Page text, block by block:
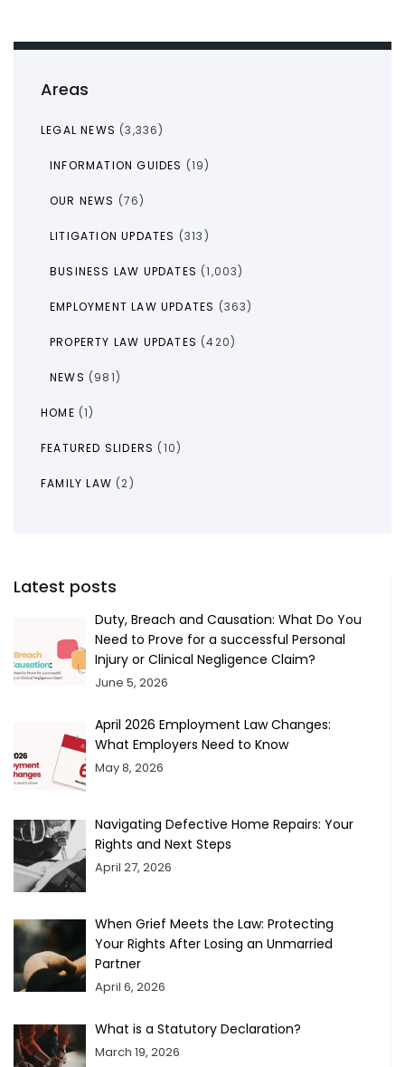
Areas
LEGAL NEWS (3,336)
INFORMATION GUIDES (19)
OUR NEWS (76)
LITIGATION UPDATES (313)
BUSINESS LAW UPDATES (1,003)
EMPLOYMENT LAW UPDATES (363)
PROPERTY LAW UPDATES (420)
NEWS (981)
HOME (1)
FEATURED SLIDERS (10)
FAMILY LAW (2)
Latest posts
Duty, Breach and Causation: What Do You
Need to Prove for a successful Personal
Injury or Clinical Negligence Claim?
June 5, 2026
April 2026 Employment Law Changes:
What Employers Need to Know
May 8, 2026
Navigating Defective Home Repairs: Your
Rights and Next Steps
April 27, 2026
When Grief Meets the Law: Protecting
Your Rights After Losing an Unmarried
Partner
April 6, 2026
What is a Statutory Declaration?
March 19, 2026